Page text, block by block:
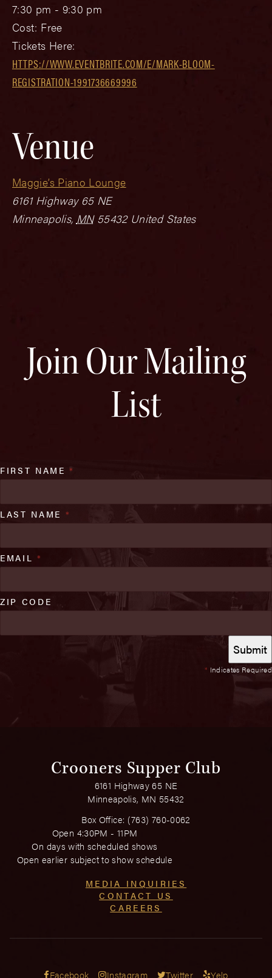
7:30 pm - 9:30 pm
Cost: Free
Tickets Here:
HTTPS://WWW.EVENTBRITE.COM/E/MARK-BLOOM-
REGISTRATION-1991736669996
Venue
Maggie’s Piano Lounge
6161 Highway 65 NE
Minneapolis, MN 55432 United States
Join Our Mailing
List
* Indicates Required
FIRST NAME*
LAST NAME *
EMAIL *
ZIP CODE
Crooners Supper Club
6161 Highway 65 NE
Minneapolis, MN 55432
Box Office: (763) 760-0062
Open 4:30PM - 11PM
On days with scheduled shows
Open earlier subject to show schedule
MEDIA INQUIRIES
CONTACT US
CAREERS
Facebook Instagram Twitter Yelp